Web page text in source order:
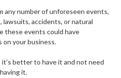
any number of unforeseen events,
accidents, or natural
these events could have
your business.
it’s better to have it and not need
it.